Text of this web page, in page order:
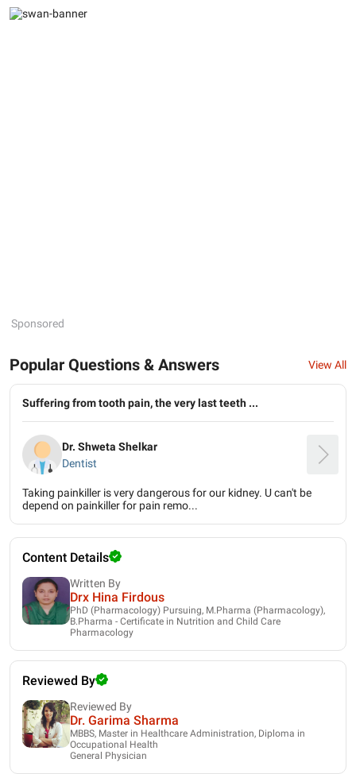
Sponsored
Popular Questions & Answers View All
Suffering from tooth pain, the very last teeth ...
Dr. Shweta Shelkar
Dentist
Taking painkiller is very dangerous for our kidney. U can't be
depend on painkiller for pain remo...
Content Details
Written By
Drx Hina Firdous
PhD (Pharmacology) Pursuing, M.Pharma (Pharmacology),
B.Pharma - Certificate in Nutrition and Child Care
Pharmacology
Reviewed By
Reviewed By
Dr. Garima Sharma
MBBS, Master in Healthcare Administration, Diploma in
Occupational Health
General Physician